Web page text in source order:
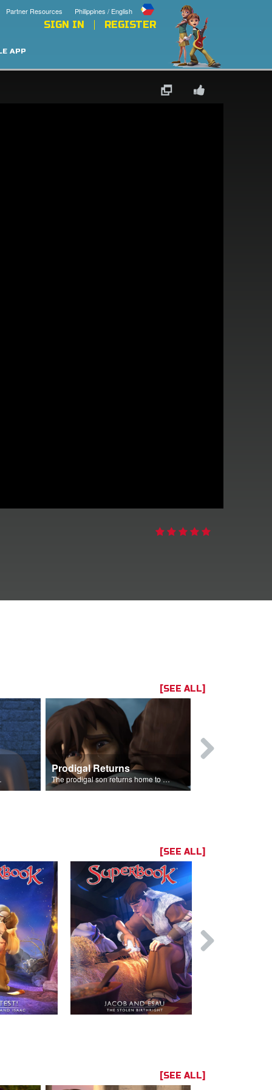
Philippines / English
Partner Resources
SIGN IN REGISTER
APP
[SEE ALL]
Prodigal Returns
The prodigal son returns home to his father.
[SEE ALL]
[SEE ALL]